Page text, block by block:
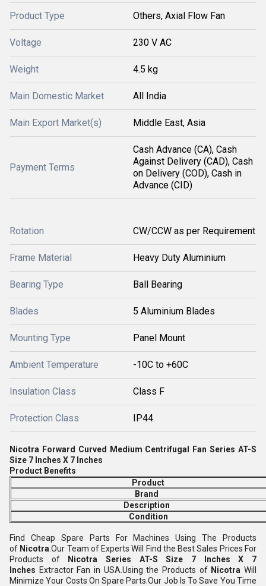
Product Type Others, Axial Flow Fan
Voltage 230 V AC
Weight 4.5 kg
Main Domestic Market All India
Main Export Market(s) Middle East, Asia
Payment Terms
Cash Advance (CA), Cash
Against Delivery (CAD), Cash
on Delivery (COD), Cash in
Advance (CID)
Rotation CW/CCW as per Requirement
Frame Material Heavy Duty Aluminium
Bearing Type Ball Bearing
Blades 5 Aluminium Blades
Mounting Type Panel Mount
Ambient Temperature -10C to +60C
Insulation Class Class F
Protection Class IP44
Nicotra Forward Curved Medium Centrifugal Fan Series AT-S
Size 7 Inches X 7 Inches
Product Benefits
Product
Brand
Description
Condition
Find Cheap Spare Parts For Machines Using The Products
of Nicotra .Our Team of Experts Will Find the Best Sales Prices For
Products of
Nicotra Series AT-S Size 7 Inches X 7
Inches Extractor Fan in USA.Using the Products of Nicotra Will
Minimize Your Costs On Spare Parts.Our Job Is To Save You Time